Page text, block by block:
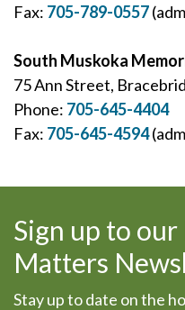
Fax: 705-789-0557
South Muskoka
75 Ann Street,
Phone: 705-645-4404
Fax: 705-645-4594
Sign up to
Matters
Stay up to date on the